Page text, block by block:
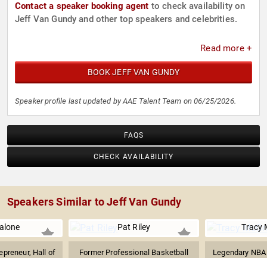
Contact a speaker booking agent to check availability on
Jeff Van Gundy and other top speakers and celebrities.
Read more +
BOOK JEFF VAN GUNDY
Speaker profile last updated by AAE Talent Team on 06/25/2026.
FAQS
CHECK AVAILABILITY
Speakers Similar to Jeff Van Gundy
Hall of
Pat Riley
Former Professional Basketball
Tracy
Legendary